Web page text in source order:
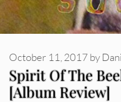
Spirit Of The
[Album Review]
October 11, 2017 by